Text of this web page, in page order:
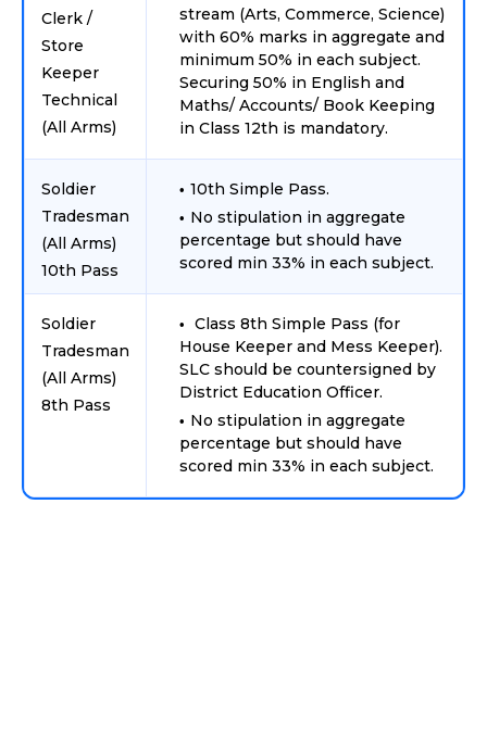
Clerk /
Store
Keeper
Technical
(All Arms)
stream (Arts, Commerce, Science)
with 60% marks in aggregate and
minimum 50% in each subject.
Securing 50% in English and
Maths/ Accounts/ Book Keeping
in Class 12th is mandatory.
Soldier
Tradesman
(All Arms)
10th Pass
10th Simple Pass.
No stipulation in aggregate
percentage but should have
scored min 33% in each subject.
Soldier
Tradesman
(All Arms)
8th Pass
Class 8th Simple Pass (for
House Keeper and Mess Keeper).
SLC should be countersigned by
District Education Officer.
No stipulation in aggregate
percentage but should have
scored min 33% in each subject.